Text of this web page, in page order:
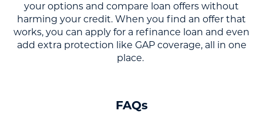
your options and compare loan offers without
harming your credit. When you find an offer that
works, you can apply for a refinance loan and even
add extra protection like GAP coverage, all in one
place.
FAQs